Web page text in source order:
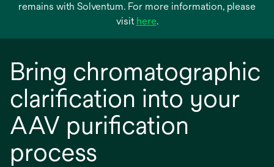
remains with Solventum. For more information, please
visit hereopens
new
tab
.
Bring chromatographic
clarification into your
AAV purification
process